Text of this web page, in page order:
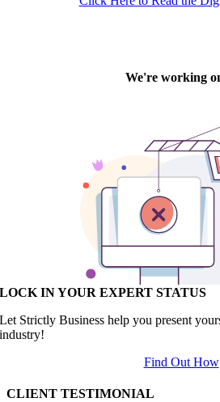
LOCK IN YOUR EXPERT STATUS
Let Strictly Business help you present
industry!
Find Out How
CLIENT TESTIMONIAL